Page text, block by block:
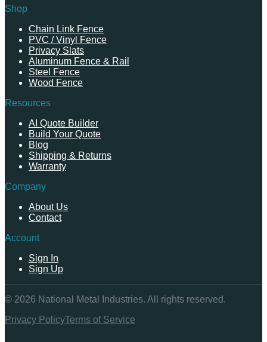
Shop
Chain Link Fence
PVC / Vinyl Fence
Privacy Slats
Aluminum Fence & Rail
Steel Fence
Wood Fence
Resources
AI Quote Builder
Build Your Quote
Blog
Shipping & Returns
Warranty
Company
About Us
Contact
Account
Sign In
Sign Up
© 2026 National Metal Industries. All rights reserved.
Privacy PolicyTerms of Service